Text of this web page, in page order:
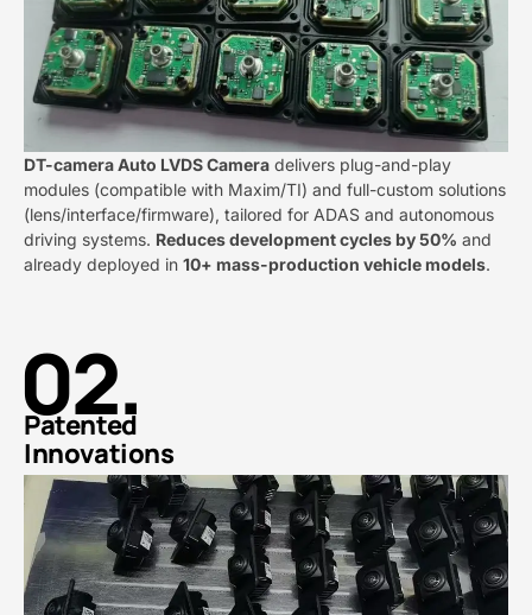
DT-camera Auto LVDS Camera​ ​ delivers plug-and-play
modules (compatible with Maxim/TI) and full-custom solutions
(lens/interface/firmware), tailored for ADAS and autonomous
driving systems. ​ ​Reduces development cycles by 50%​ ​ and
already deployed in ​ ​10+ mass-production vehicle models​​.
02.
Patented
Innovations​